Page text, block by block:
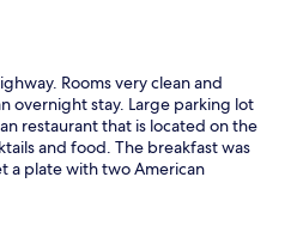
Rooms very clean and
overnight stay. Large parking lot
restaurant that is located on the
and food. The breakfast was
a plate with two American
jam and butter, and you can
the restaurant.